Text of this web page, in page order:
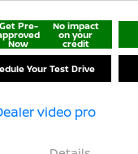
Pre-
Now
No impact
on your
credit
Your Test Drive